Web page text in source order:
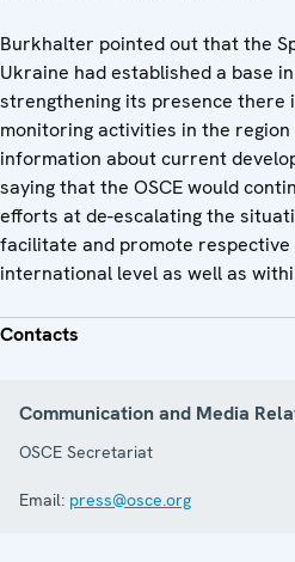
Burkhalter pointed out that the
Ukraine had established a base
strengthening its presence there
monitoring activities in the
information about current
saying that the OSCE would
efforts at de-escalating the
facilitate and promote respective
international level as well as
Contacts
Communication and Media
OSCE Secretariat
Email: press@osce.org